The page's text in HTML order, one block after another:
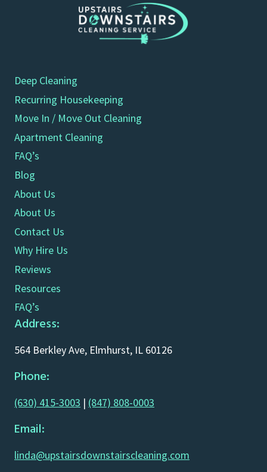
Deep Cleaning
Recurring Housekeeping
Move In / Move Out Cleaning
Apartment Cleaning
FAQ’s
Blog
About Us
About Us
Contact Us
Why Hire Us
Reviews
Resources
FAQ’s
Address:
564 Berkley Ave, Elmhurst, IL 60126
Phone:
(630) 415-3003 | (847) 808-0003
Email:
linda@upstairsdownstairscleaning.com